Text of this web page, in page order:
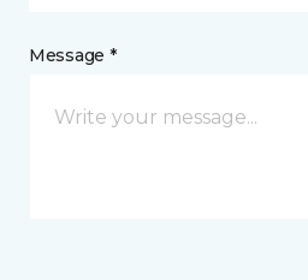
Message *